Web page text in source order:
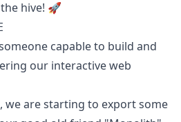
hive! 🚀
capable to build and
our interactive web
we are starting to export some